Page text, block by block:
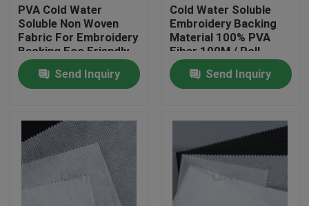
Products
PVA Cold Water
Soluble Non Woven
Fabric For Embroidery
Backing Eco Friendly
Send Inquiry
Cold Water Soluble
Embroidery Backing
Material 100% PVA
Fiber 100M / Roll
Send Inquiry